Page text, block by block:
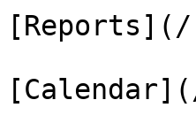
[Reports](/